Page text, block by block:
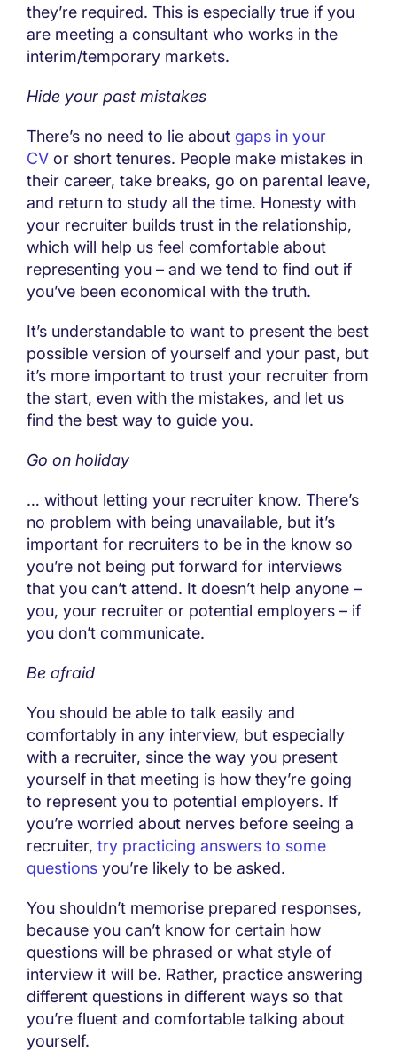
they’re required. This is especially true if you
are meeting a consultant who works in the
interim/temporary markets.
Hide your past mistakes
There’s no need to lie about gaps in your
CV or short tenures. People make mistakes in
their career, take breaks, go on parental leave,
and return to study all the time. Honesty with
your recruiter builds trust in the relationship,
which will help us feel comfortable about
representing you – and we tend to find out if
you’ve been economical with the truth.
It’s understandable to want to present the best
possible version of yourself and your past, but
it’s more important to trust your recruiter from
the start, even with the mistakes, and let us
find the best way to guide you.
Go on holiday
… without letting your recruiter know. There’s
no problem with being unavailable, but it’s
important for recruiters to be in the know so
you’re not being put forward for interviews
that you can’t attend. It doesn’t help anyone –
you, your recruiter or potential employers – if
you don’t communicate.
Be afraid
You should be able to talk easily and
comfortably in any interview, but especially
with a recruiter, since the way you present
yourself in that meeting is how they’re going
to represent you to potential employers. If
you’re worried about nerves before seeing a
recruiter, try practicing answers to some
questions you’re likely to be asked.
You shouldn’t memorise prepared responses,
because you can’t know for certain how
questions will be phrased or what style of
interview it will be. Rather, practice answering
different questions in different ways so that
you’re fluent and comfortable talking about
yourself.